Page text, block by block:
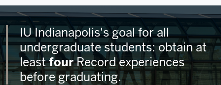
IU Indianapolis's goal for all
undergraduate students: obtain at
leastfourRecord experiences
before graduating.